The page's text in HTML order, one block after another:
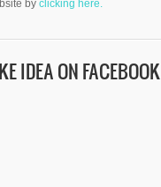
byclicking here.
IDEA ON FACEBOOK